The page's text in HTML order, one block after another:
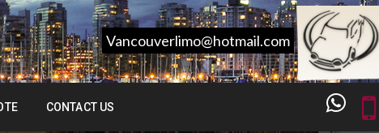
Vancouverlimo@hotmail.com
CONTACT US